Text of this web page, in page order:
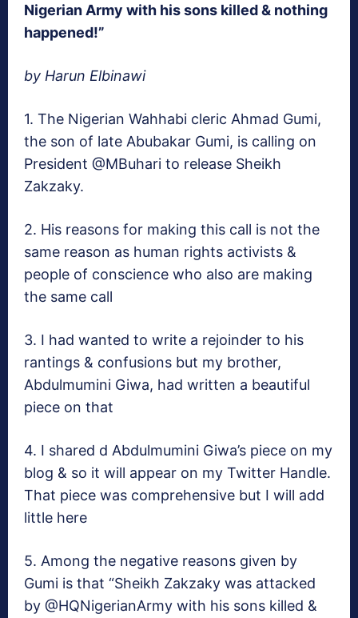
Nigerian Army with his sons killed & nothing
happened!”
by Harun Elbinawi
1. The Nigerian Wahhabi cleric Ahmad Gumi,
the son of late Abubakar Gumi, is calling on
President @MBuhari to release Sheikh
Zakzaky.
2. His reasons for making this call is not the
same reason as human rights activists &
people of conscience who also are making
the same call
3. I had wanted to write a rejoinder to his
rantings & confusions but my brother,
Abdulmumini Giwa, had written a beautiful
piece on that
4. I shared d Abdulmumini Giwa’s piece on my
blog & so it will appear on my Twitter Handle.
That piece was comprehensive but I will add
little here
5. Among the negative reasons given by
Gumi is that “Sheikh Zakzaky was attacked
by @HQNigerianArmy with his sons killed &